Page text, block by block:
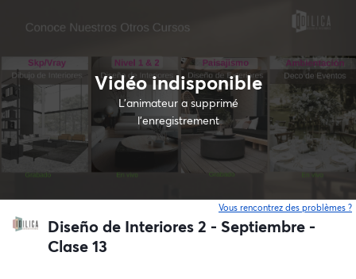
Vidéo indisponible
L’animateur a supprimé
l'enregistrement
Vous rencontrez des problèmes ?
Diseño de Interiores 2 - Septiembre -
Clase 13